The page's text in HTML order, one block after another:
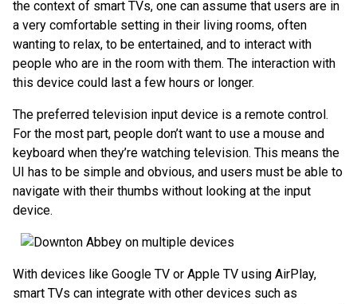
the context of smart TVs, one can assume that users are in
a very comfortable setting in their living rooms, often
wanting to relax, to be entertained, and to interact with
people who are in the room with them. The interaction with
this device could last a few hours or longer.
The preferred television input device is a remote control.
For the most part, people don’t want to use a mouse and
keyboard when they’re watching television. This means the
UI has to be simple and obvious, and users must be able to
navigate with their thumbs without looking at the input
device.
With devices like Google TV or Apple TV using AirPlay,
smart TVs can integrate with other devices such as